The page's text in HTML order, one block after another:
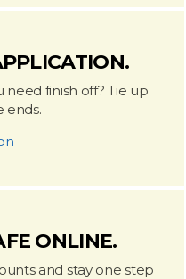
need finish off? Tie up
ends.
ONLINE.
and stay one step